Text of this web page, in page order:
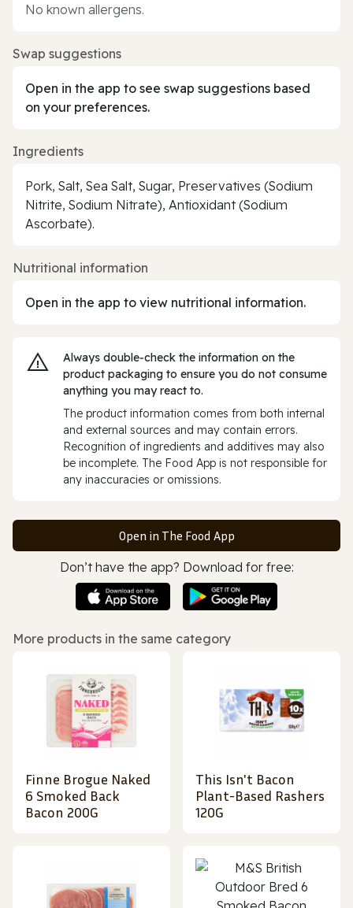
No known allergens.
Swap suggestions
Open in the app to see swap suggestions based
on your preferences.
Ingredients
Pork, Salt, Sea Salt, Sugar, Preservatives (Sodium
Nitrite, Sodium Nitrate), Antioxidant (Sodium
Ascorbate).
Nutritional information
Open in the app to view nutritional information.
Always double‑check the information on the
product packaging to ensure you do not consume
anything you may react to.
The product information comes from both internal
and external sources and may contain errors.
Recognition of ingredients and additives may also
be incomplete. The Food App is not responsible for
any inaccuracies or omissions.
Open in The Food App
Don’t have the app? Download for free:
More products in the same category
Finne Brogue Naked
6 Smoked Back
Bacon 200G
This Isn't Bacon
Plant-Based Rashers
120G